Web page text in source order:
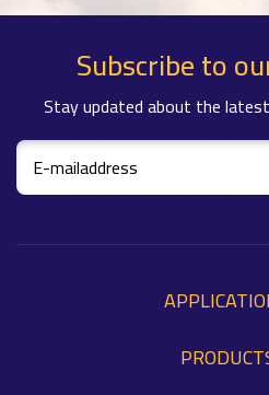
Subscribe to
Stay updated about the